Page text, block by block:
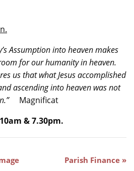
Assumption into heaven makes
for our humanity in heaven.
us that what Jesus accomplished
ascending into heaven was not
Magnificat
& 7.30pm.
Parish Finance